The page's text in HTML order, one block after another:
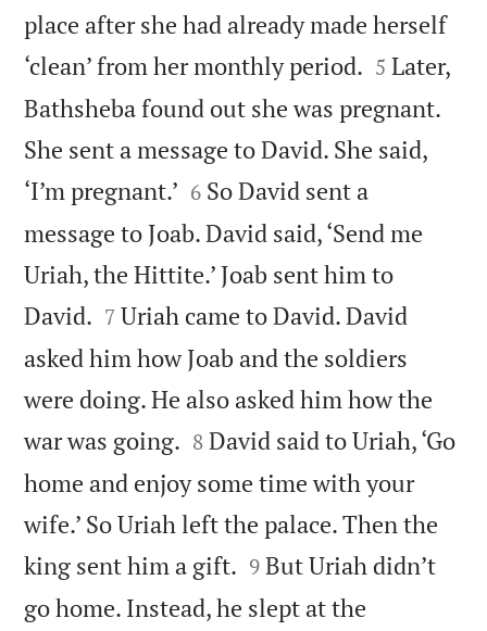
place after she had already made herself
‘clean’ from her monthly period. 

5 Later,
Bathsheba found out she was pregnant.
She sent a message to David. She said,
‘I’m pregnant.’ 

6 So David sent a
message to Joab. David said, ‘Send me
Uriah, the Hittite.’ Joab sent him to
David. 

7 Uriah came to David. David
asked him how Joab and the soldiers
were doing. He also asked him how the
war was going. 

8 David said to Uriah, ‘Go
home and enjoy some time with your
wife.’ So Uriah left the palace. Then the
king sent him a gift. 

9 But Uriah didn’t
go home. Instead, he slept at the